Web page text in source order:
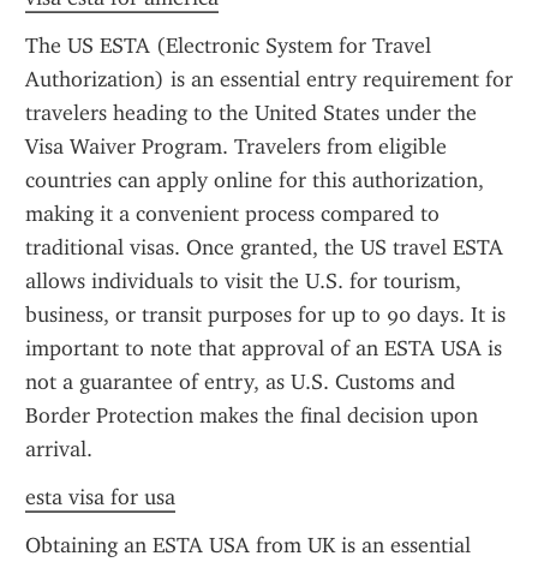
The US ESTA (Electronic System for Travel
Authorization) is an essential entry requirement for
travelers heading to the United States under the
Visa Waiver Program. Travelers from eligible
countries can apply online for this authorization,
making it a convenient process compared to
traditional visas. Once granted, the US travel ESTA
allows individuals to visit the U.S. for tourism,
business, or transit purposes for up to 90 days. It is
important to note that approval of an ESTA USA is
not a guarantee of entry, as U.S. Customs and
Border Protection makes the final decision upon
arrival.
esta visa for usa
Obtaining an ESTA USA from UK is an essential